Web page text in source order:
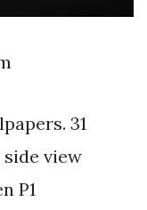
31
side view
P1